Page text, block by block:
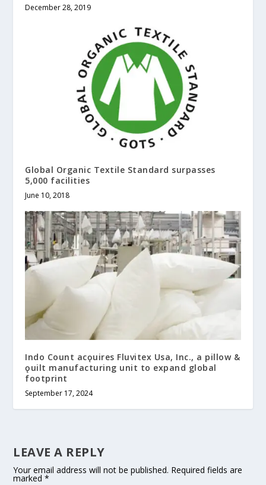
December 28, 2019
Global Organic Textile Standard surpasses
5,000 facilities
June 10, 2018
Indo Count acǫuires Fluvitex Usa, Inc., a pillow &
ǫuilt manufacturing unit to expand global
footprint
September 17, 2024
LEAVE A REPLY
Your email address will not be published. Required fields are
marked*